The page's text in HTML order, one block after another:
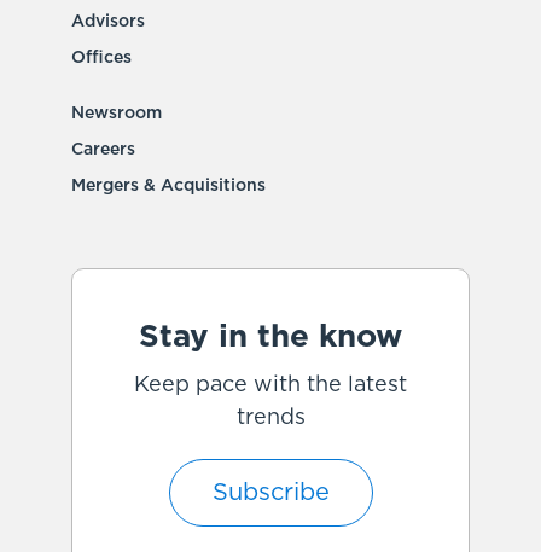
Advisors
Offices
Newsroom
Careers
Mergers & Acquisitions
Stay in the know
Keep pace with the latest
trends
Subscribe